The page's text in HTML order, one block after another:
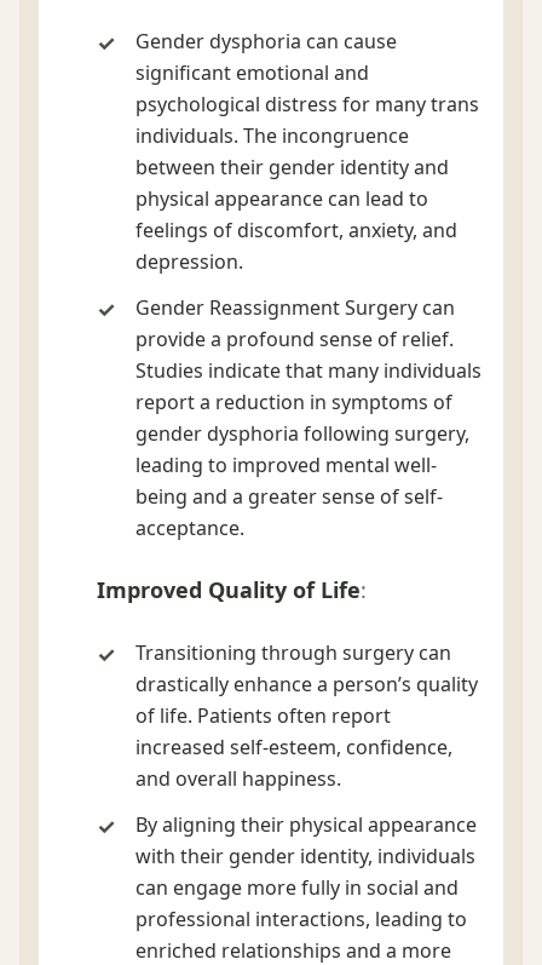
Gender dysphoria can cause
significant emotional and
psychological distress for many trans
individuals. The incongruence
between their gender identity and
physical appearance can lead to
feelings of discomfort, anxiety, and
depression.
Gender Reassignment Surgery can
provide a profound sense of relief.
Studies indicate that many individuals
report a reduction in symptoms of
gender dysphoria following surgery,
leading to improved mental well-
being and a greater sense of self-
acceptance.
Improved Quality of Life:
Transitioning through surgery can
drastically enhance a person’s quality
of life. Patients often report
increased self-esteem, confidence,
and overall happiness.
By aligning their physical appearance
with their gender identity, individuals
can engage more fully in social and
professional interactions, leading to
enriched relationships and a more